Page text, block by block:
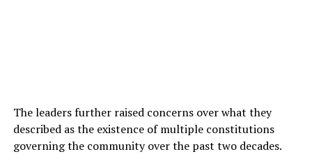
The leaders further raised concerns over what they
described as the existence of multiple constitutions
governing the community over the past two decades.